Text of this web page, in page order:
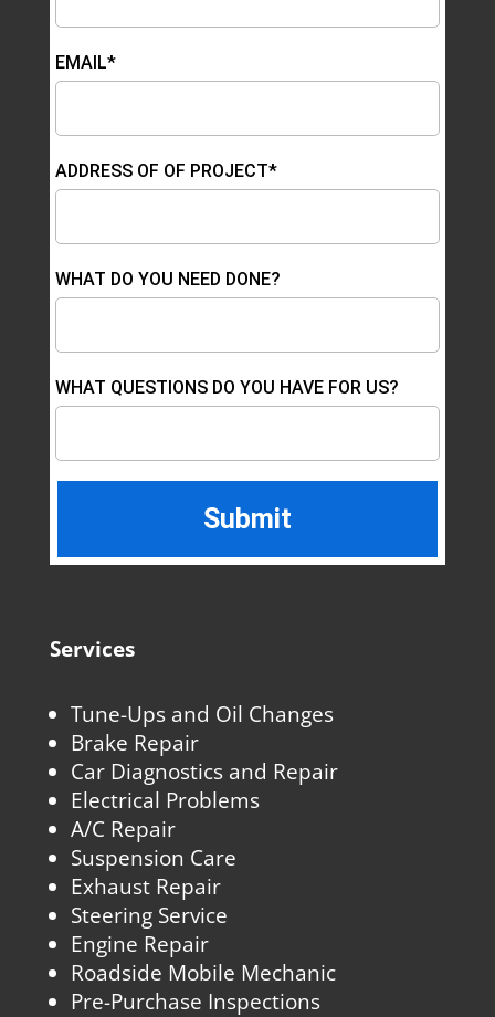
EMAIL*
ADDRESS OF OF PROJECT*
WHAT DO YOU NEED DONE?
WHAT QUESTIONS DO YOU HAVE FOR US?
Services
Tune-Ups and Oil Changes
Brake Repair
Car Diagnostics and Repair
Electrical Problems
A/C Repair
Suspension Care
Exhaust Repair
Steering Service
Engine Repair
Roadside Mobile Mechanic
Pre-Purchase Inspections